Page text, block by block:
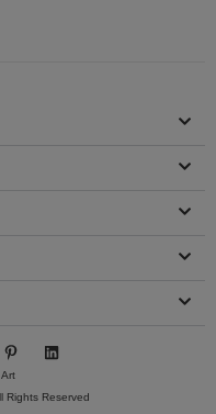
P
i
n
t
e
L
i
e
Rights Reserved